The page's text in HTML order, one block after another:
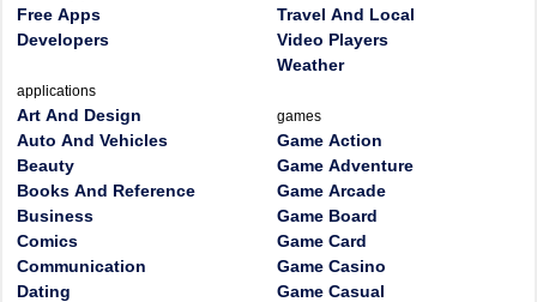
Free Apps
Developers
applications
Art And Design
Auto And Vehicles
Beauty
Books And Reference
Business
Comics
Communication
Dating
Travel And Local
Video Players
Weather
games
Game Action
Game Adventure
Game Arcade
Game Board
Game Card
Game Casino
Game Casual